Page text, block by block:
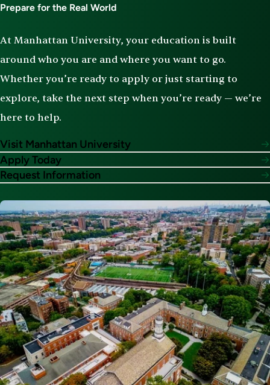
Prepare for the Real World
At Manhattan University, your education is built
around who you are and where you want to go.
Whether you’re ready to apply or just starting to
explore, take the next step when you’re ready — we’re
here to help.
Visit Manhattan University
Apply Today
Request Information
Image